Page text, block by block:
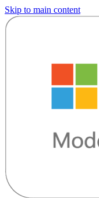
Skip to main content